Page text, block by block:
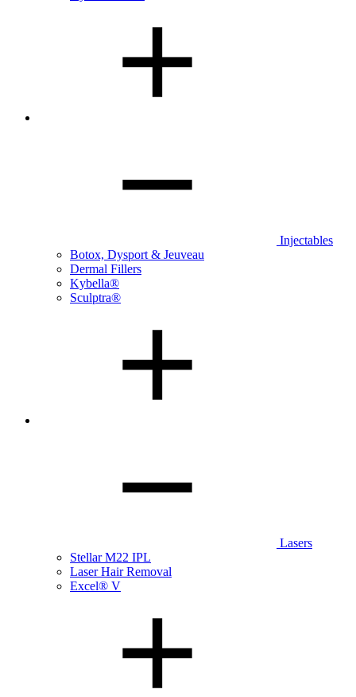
Injectables
Botox, Dysport & Jeuveau
Dermal Fillers
Kybella®
Sculptra®
Lasers
Stellar M22 IPL
Laser Hair Removal
Excel® V